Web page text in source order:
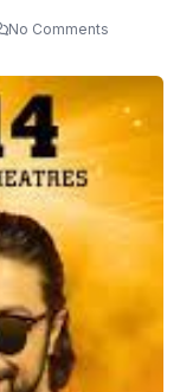
No Comments